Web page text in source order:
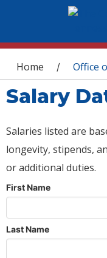
You are
Home / Office
Salary
Salaries listed are
longevity, stipends,
or additional duties.
First Name
Last Name